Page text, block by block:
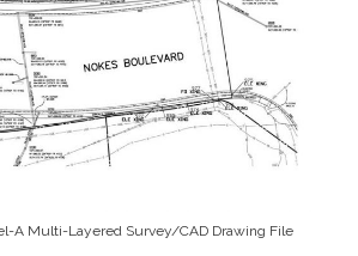
A Multi-Layered Survey/CAD Drawing File